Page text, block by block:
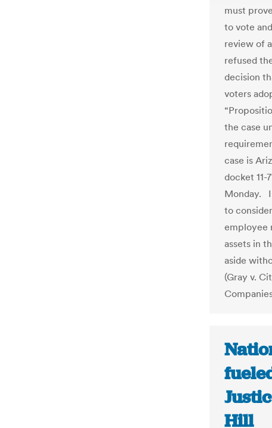
must
to vote
review of
refused
decision
voters
the case
case is
docket 11-
Monday.
to
employee
assets in
aside
(Gray v.
Hill